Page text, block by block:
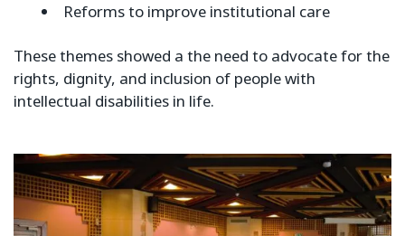
Reforms to improve institutional care
These themes showed a the need to advocate for the
rights, dignity, and inclusion of people with
intellectual disabilities in life.